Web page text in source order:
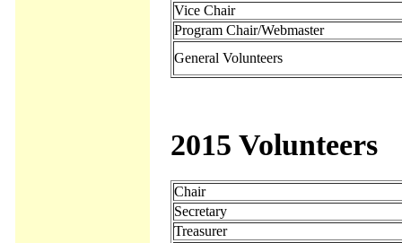
Vice Chair
Program Chair/Webmaster
General Volunteers
2015 Volunteers
Chair
Secretary
Treasurer